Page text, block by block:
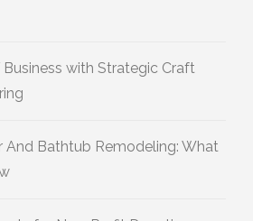
Business with Strategic Craft
And Bathtub Remodeling: What